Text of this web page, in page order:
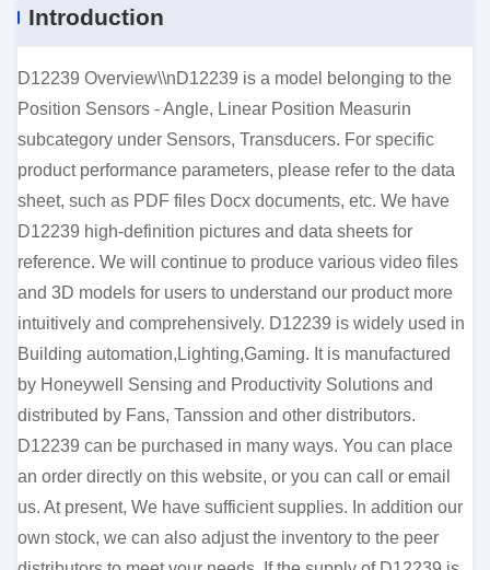
Introduction
D12239 Overview\\nD12239 is a model belonging to the
Position Sensors - Angle, Linear Position Measurin
subcategory under Sensors, Transducers. For specific
product performance parameters, please refer to the data
sheet, such as PDF files Docx documents, etc. We have
D12239 high-definition pictures and data sheets for
reference. We will continue to produce various video files
and 3D models for users to understand our product more
intuitively and comprehensively. D12239 is widely used in
Building automation,Lighting,Gaming. It is manufactured
by Honeywell Sensing and Productivity Solutions and
distributed by Fans, Tanssion and other distributors.
D12239 can be purchased in many ways. You can place
an order directly on this website, or you can call or email
us. At present, We have sufficient supplies. In addition our
own stock, we can also adjust the inventory to the peer